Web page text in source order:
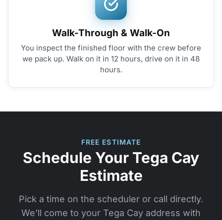
Walk-Through & Walk-On
You inspect the finished floor with the crew before
we pack up. Walk on it in 12 hours, drive on it in 48
hours.
FREE ESTIMATE
Schedule Your Tega Cay
Estimate
Pick a time on the scheduler or call directly.
We'll come to your Tega Cay address with